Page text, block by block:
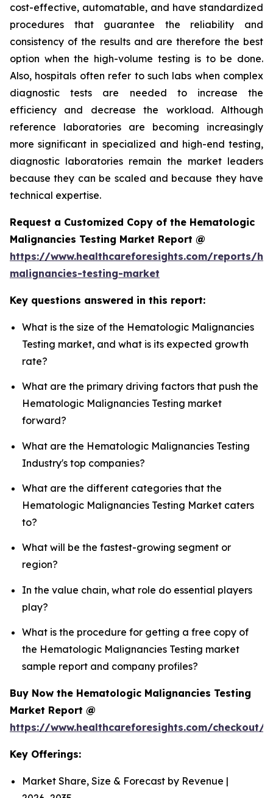
cost-effective, automatable, and have standardized
procedures that guarantee the reliability and
consistency of the results and are therefore the best
option when the high-volume testing is to be done.
Also, hospitals often refer to such labs when complex
diagnostic tests are needed to increase the
efficiency and decrease the workload. Although
reference laboratories are becoming increasingly
more significant in specialized and high-end testing,
diagnostic laboratories remain the market leaders
because they can be scaled and because they have
technical expertise.
Request a Customized Copy of the Hematologic
Malignancies Testing Market Report @
https://www.healthcareforesights.com/reports/
malignancies-testing-market
Key questions answered in this report:
What is the size of the Hematologic Malignancies
Testing market, and what is its expected growth
rate?
What are the primary driving factors that push the
Hematologic Malignancies Testing market
forward?
What are the Hematologic Malignancies Testing
Industry's top companies?
What are the different categories that the
Hematologic Malignancies Testing Market caters
to?
What will be the fastest-growing segment or
region?
In the value chain, what role do essential players
play?
What is the procedure for getting a free copy of
the Hematologic Malignancies Testing market
sample report and company profiles?
Buy Now the Hematologic Malignancies Testing
Market Report @
https://www.healthcareforesights.com/checkout/
Key Offerings:
Market Share, Size & Forecast by Revenue |